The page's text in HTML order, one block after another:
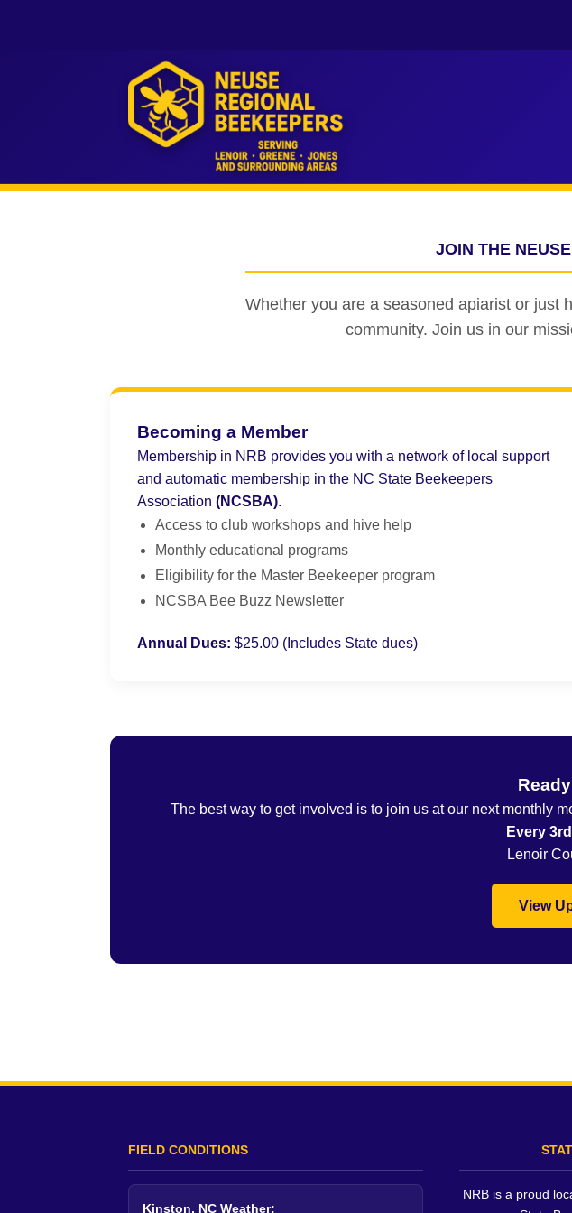
JOIN THE
Whether you are a seasoned apiarist or just
community. Join us in our
Becoming a Member
Membership in NRB provides you with a network of local support
and automatic membership in the NC State Beekeepers
Association (NCSBA).
Access to club workshops and hive help
Monthly educational programs
Eligibility for the Master Beekeeper program
NCSBA Bee Buzz Newsletter
Annual Dues: $25.00 (Includes State dues)
The best way to get involved is to join us at our next monthly
Every
Lenoir
View
FIELD CONDITIONS
Kinston, NC Weather:
NRB is a proud